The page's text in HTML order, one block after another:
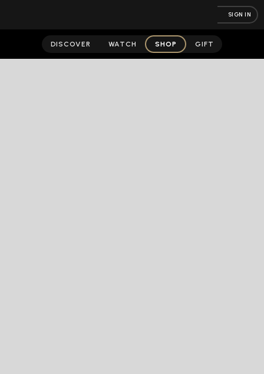
SIGN IN
DISCOVER WATCH SHOP GIFT